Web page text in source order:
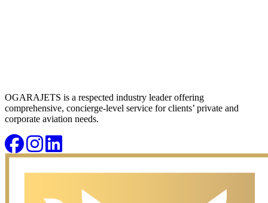
OGARAJETS is a respected industry leader offering
comprehensive, concierge-level service for clients’ private and
corporate aviation needs.